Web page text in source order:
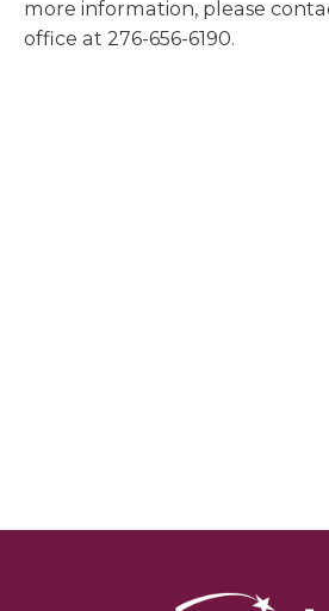
more information, please
office at 276-656-6190.